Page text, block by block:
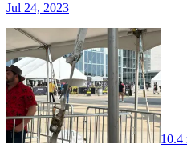
Jul 24, 2023
10.4